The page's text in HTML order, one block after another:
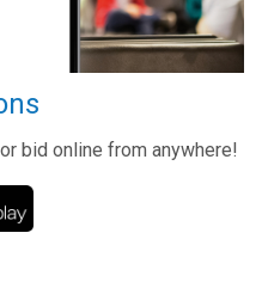
bid online from anywhere!